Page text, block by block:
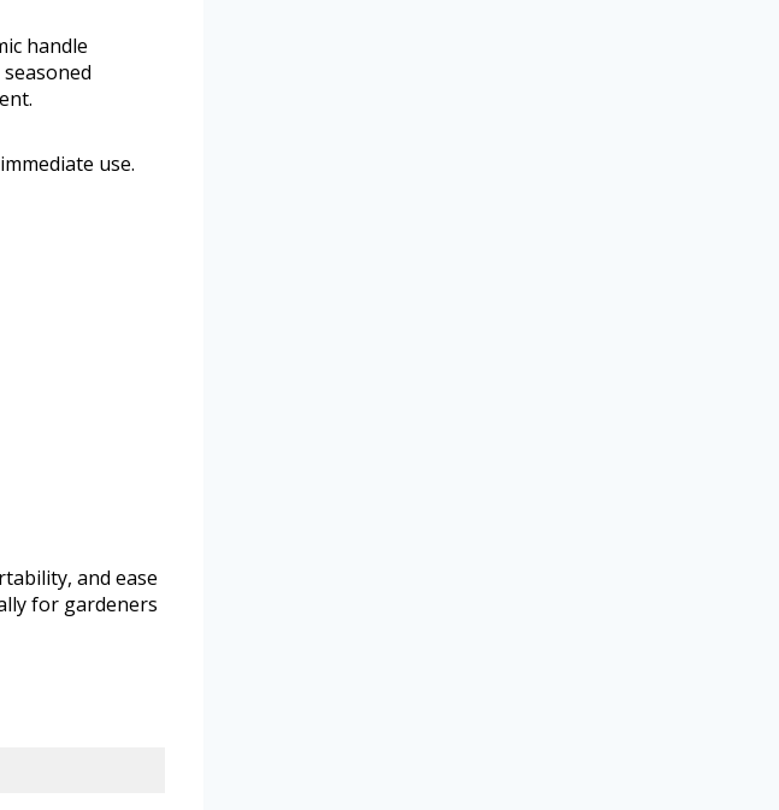
handle
use.
and ease
for gardeners